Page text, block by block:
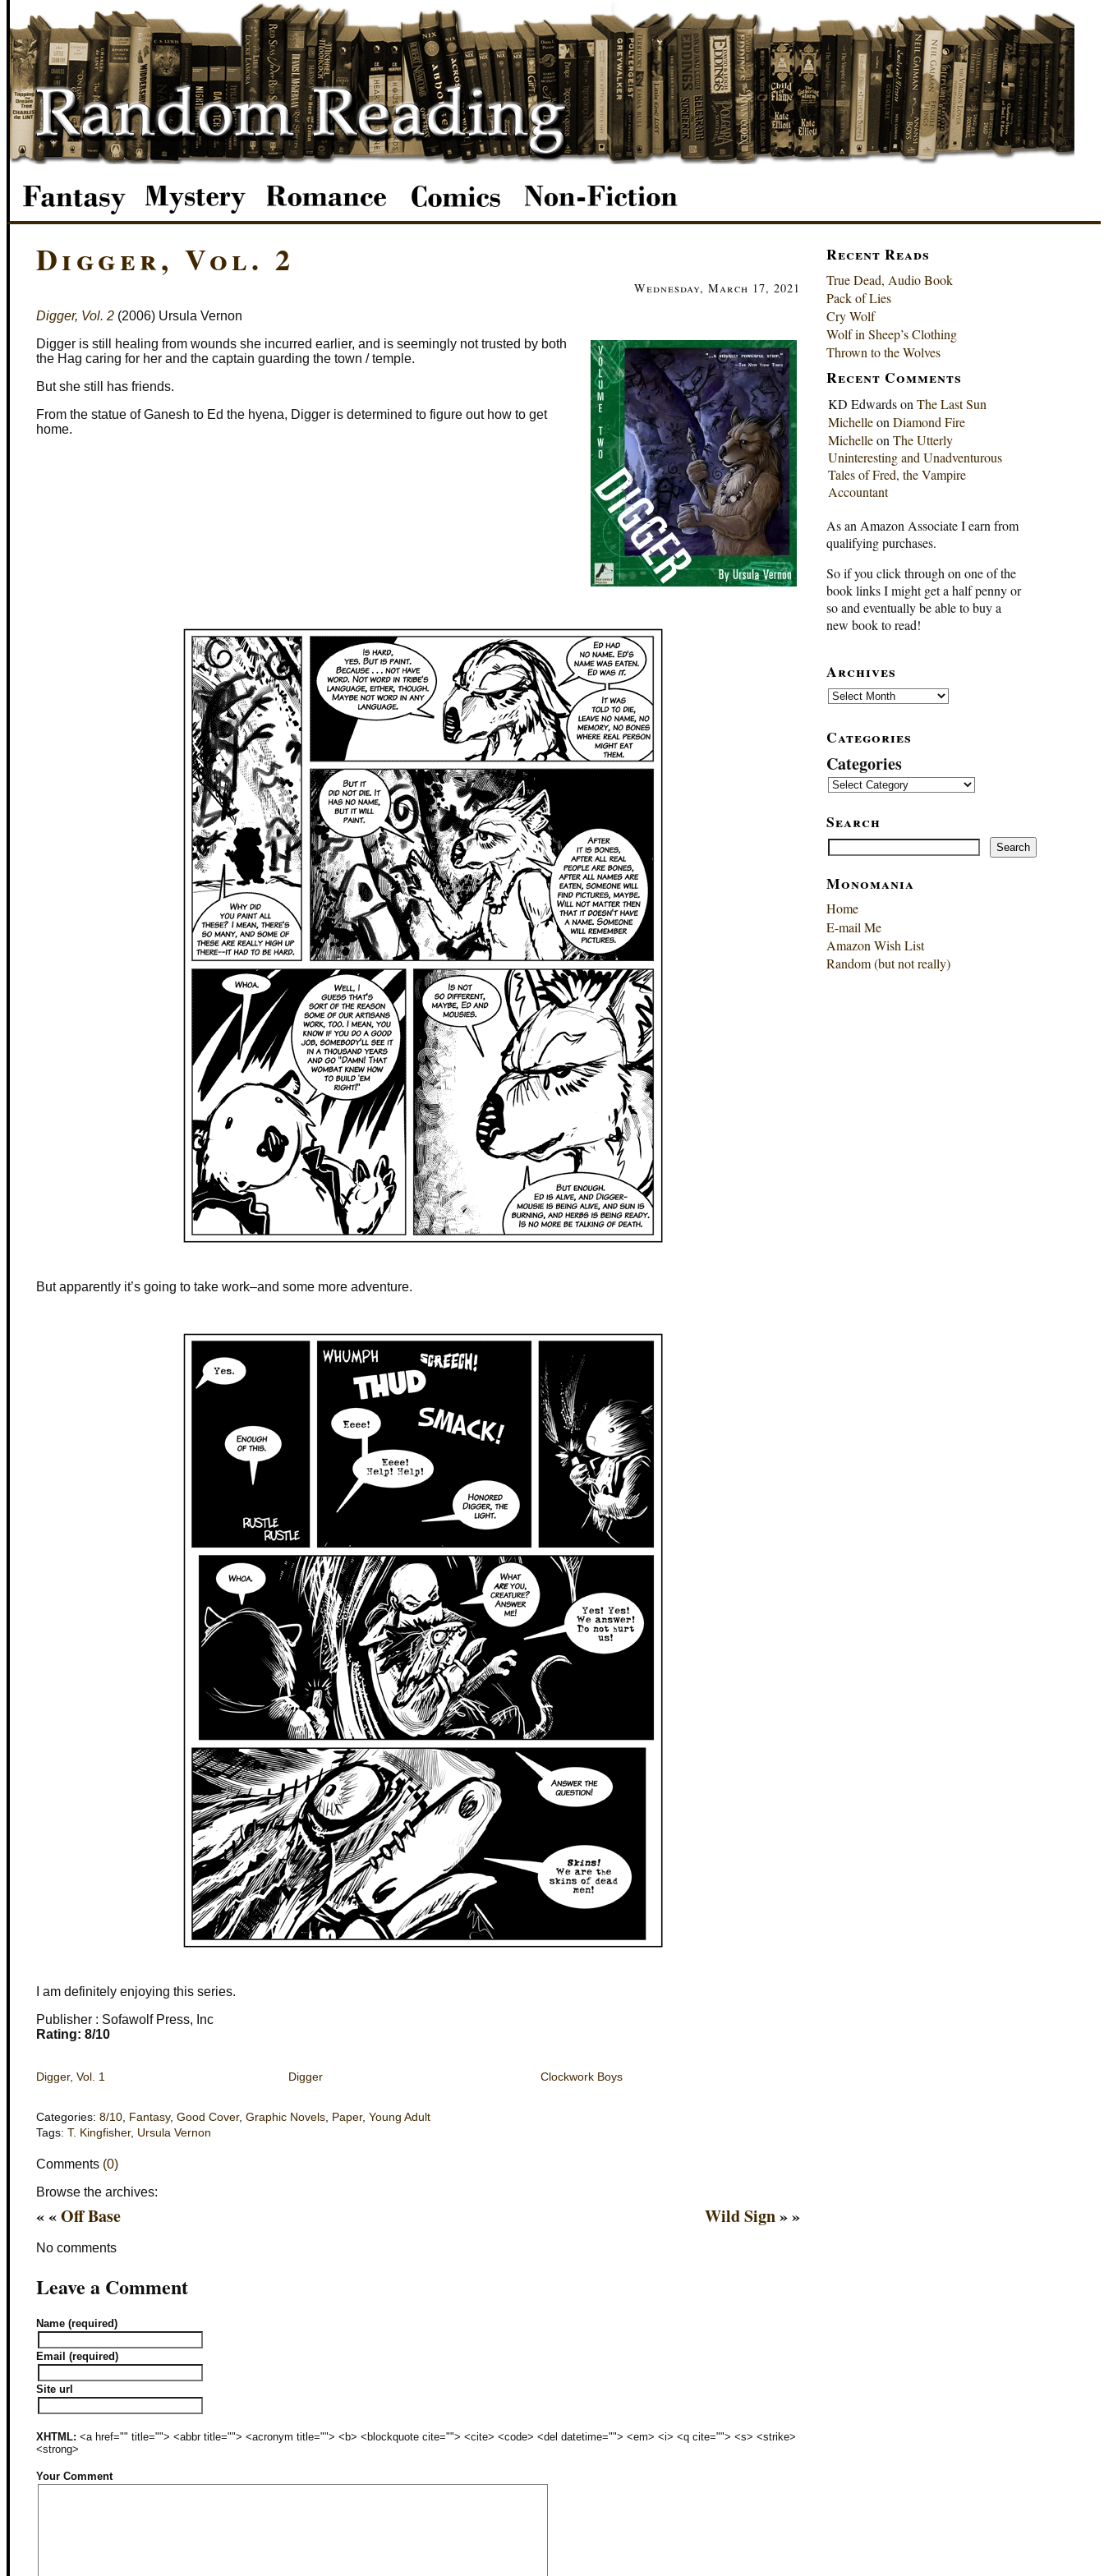
Digger, Vol. 2
Wednesday, March 17, 2021
Digger, Vol. 2 (2006) Ursula Vernon
Digger is still healing from wounds she incurred earlier, and is seemingly not trusted by both
the Hag caring for her and the captain guarding the town / temple.
But she still has friends.
From the statue of Ganesh to Ed the hyena, Digger is determined to figure out how to get
home.
But apparently it’s going to take work–and some more adventure.
I am definitely enjoying this series.
Publisher : Sofawolf Press, Inc
Rating: 8/10
Digger, Vol. 1 Digger Clockwork Boys
Categories: 8/10, Fantasy, Good Cover, Graphic Novels, Paper, Young Adult
Tags: T. Kingfisher, Ursula Vernon
Comments (0)
Browse the archives:
Wild Sign» »
« «Off Base
No comments
Leave a Comment
Name (required)
Email (required)
Site url
XHTML: <a href="" title=""> <abbr title=""> <acronym title=""> <b> <blockquote cite=""> <cite> <code> <del datetime=""> <em> <i> <q cite=""> <s> <strike>
<strong>
Your Comment
Recent Reads
True Dead, Audio Book
Pack of Lies
Cry Wolf
Wolf in Sheep’s Clothing
Thrown to the Wolves
Recent Comments
KD Edwardson The Last Sun
Michelleon Diamond Fire
Michelleon The Utterly
Uninteresting and Unadventurous
Tales of Fred, the Vampire
Accountant
As an Amazon Associate I earn from
qualifying purchases.
So if you click through on one of the
book links I might get a half penny or
so and eventually be able to buy a
new book to read!
Archives
Archives
Categories
Categories
Search
Search Search
Monomania
Home
E-mail Me
Amazon Wish List
Random (but not really)